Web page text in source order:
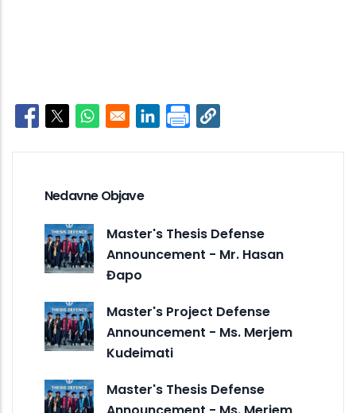
Opens in a new window
Opens in a new window
Opens in a new window
Opens in a new window
Nedavne Objave
Master's Thesis Defense
Announcement - Mr. Hasan
Đapo
Master's Project Defense
Announcement - Ms. Merjem
Kudeimati
Master's Thesis Defense